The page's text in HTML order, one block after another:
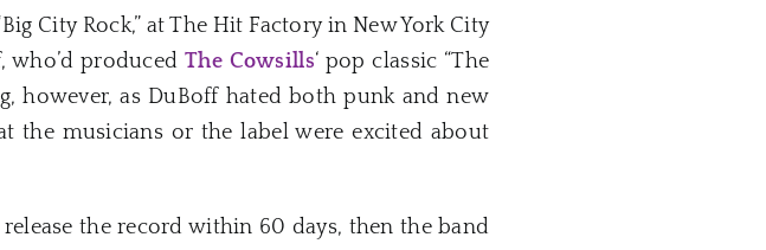
City Rock,” at The Hit Factory in New York City
who’d producedThe Cowsills‘ pop classic “The
however, as DuBoff hated both punk and new
the musicians or the label were excited about
the record within 60 days, then the band